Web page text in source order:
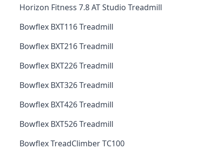
Horizon Fitness 7.8 AT Studio Treadmill
Bowflex BXT116 Treadmill
Bowflex BXT216 Treadmill
Bowflex BXT226 Treadmill
Bowflex BXT326 Treadmill
Bowflex BXT426 Treadmill
Bowflex BXT526 Treadmill
Bowflex TreadClimber TC100